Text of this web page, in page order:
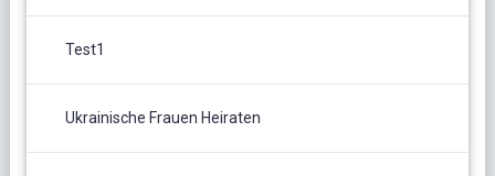
Test1
Ukrainische Frauen Heiraten